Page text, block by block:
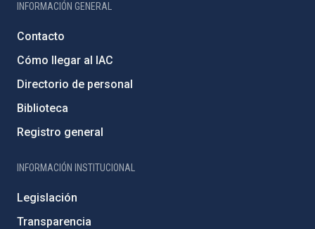
INFORMACIÓN GENERAL
Contacto
Cómo llegar al IAC
Directorio de personal
Biblioteca
Registro general
INFORMACIÓN INSTITUCIONAL
Legislación
Transparencia